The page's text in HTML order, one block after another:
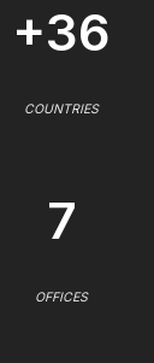
+36
COUNTRIES
7
OFFICES